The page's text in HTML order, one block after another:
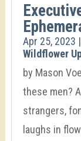
Apr 25, 2023 |
Wildflower
by Mason
these men?
strangers,
laughs in